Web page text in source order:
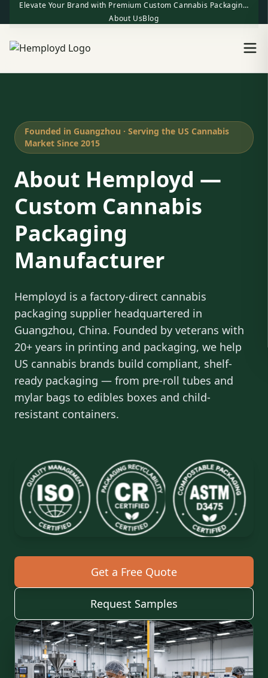
Elevate Your Brand with Premium Custom Cannabis Packaging | One-Stop Factory Direct Supply
About UsBlog
Founded in Guangzhou · Serving the US Cannabis
Market Since 2015
About Hemployd —
Custom Cannabis
Packaging
Manufacturer
Hemployd is a factory-direct cannabis
packaging supplier headquartered in
Guangzhou, China. Founded by veterans with
20+ years in printing and packaging, we help
US cannabis brands build compliant, shelf-
ready packaging — from pre-roll tubes and
mylar bags to edibles boxes and child-
resistant containers.
Get a Free Quote
Request Samples